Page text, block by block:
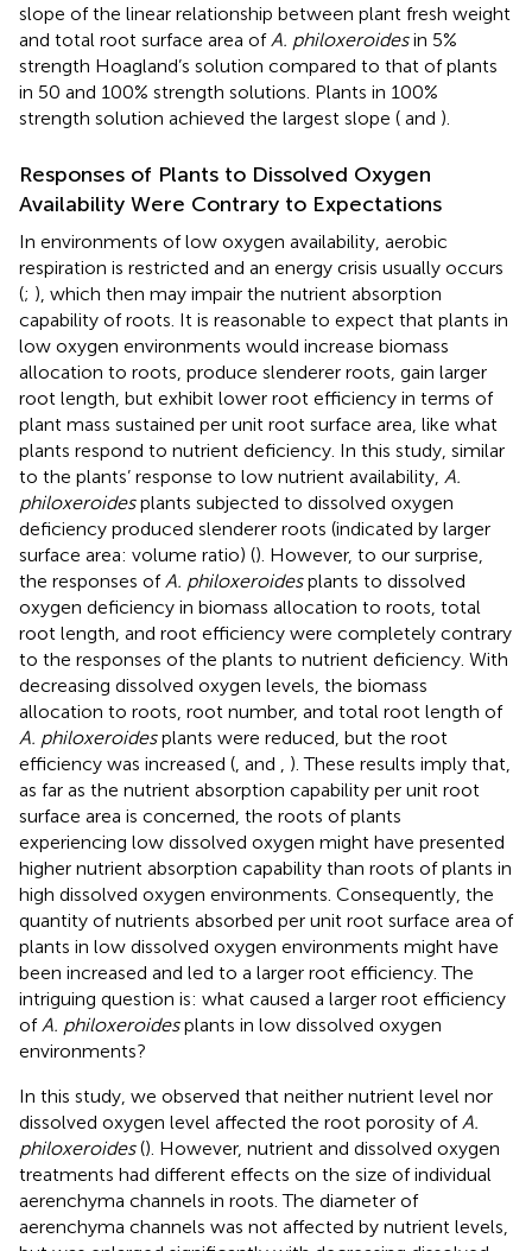
slope of the linear relationship between plant fresh weight
and total root surface area of A. philoxeroidesin 5%
strength Hoagland’s solution compared to that of plants
in 50 and 100% strength solutions. Plants in 100%
strength solution achieved the largest slope ( and ).
Responses of Plants to Dissolved Oxygen
Availability Were Contrary to Expectations
In environments of low oxygen availability, aerobic
respiration is restricted and an energy crisis usually occurs
(; ), which then may impair the nutrient absorption
capability of roots. It is reasonable to expect that plants in
low oxygen environments would increase biomass
allocation to roots, produce slenderer roots, gain larger
root length, but exhibit lower root efficiency in terms of
plant mass sustained per unit root surface area, like what
plants respond to nutrient deficiency. In this study, similar
to the plants’ response to low nutrient availability, A.
philoxeroidesplants subjected to dissolved oxygen
deficiency produced slenderer roots (indicated by larger
surface area: volume ratio) (). However, to our surprise,
the responses of A. philoxeroidesplants to dissolved
oxygen deficiency in biomass allocation to roots, total
root length, and root efficiency were completely contrary
to the responses of the plants to nutrient deficiency. With
decreasing dissolved oxygen levels, the biomass
allocation to roots, root number, and total root length of
A. philoxeroidesplants were reduced, but the root
efficiency was increased ( and
). These results imply that,
as far as the nutrient absorption capability per unit root
surface area is concerned, the roots of plants
experiencing low dissolved oxygen might have presented
higher nutrient absorption capability than roots of plants in
high dissolved oxygen environments. Consequently, the
quantity of nutrients absorbed per unit root surface area of
plants in low dissolved oxygen environments might have
been increased and led to a larger root efficiency. The
intriguing question is: what caused a larger root efficiency
of A. philoxeroidesplants in low dissolved oxygen
environments?
In this study, we observed that neither nutrient level nor
dissolved oxygen level affected the root porosity of A.
philoxeroides(). However, nutrient and dissolved oxygen
treatments had different effects on the size of individual
aerenchyma channels in roots. The diameter of
aerenchyma channels was not affected by nutrient levels,